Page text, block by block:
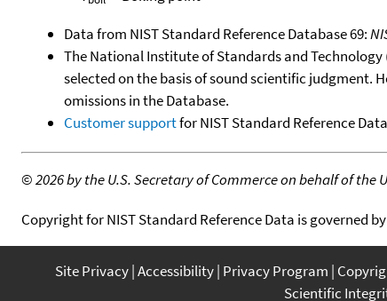
Data from NIST Standard Reference Database 69:
The National Institute of Standards and
selected on the basis of sound scientific judgment.
omissions in the Database.
Customer supportfor NIST Standard Reference
©2026 by the U.S. Secretary of Commerce on behalf of
Copyright for NIST Standard Reference Data is governed
Site Privacy Accessibility Privacy Program
Scientific